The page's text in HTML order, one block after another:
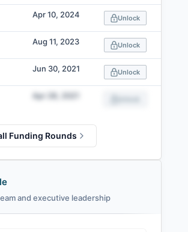
Apr 10, 2024 Unlock
Aug 11, 2023 Unlock
Jun 30, 2021 Unlock
Apr 28, 2021
Funding Rounds
and executive leadership